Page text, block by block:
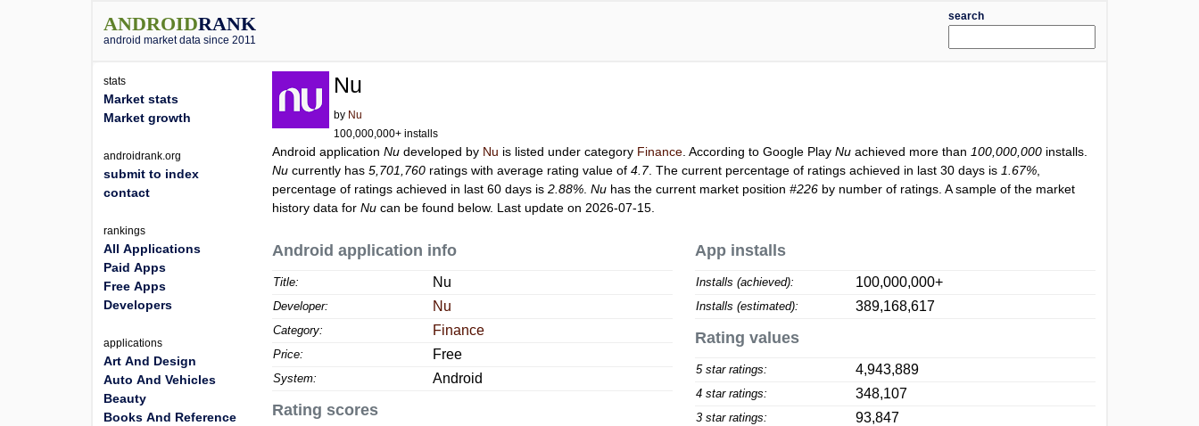
ANDROIDRANK
android market data since 2011
search
Nu
by Nu
100,000,000+ installs
Android applicationNu developed by Nu is listed under category Finance . According to Google PlayNu achieved more than 100,000,000 installs.
Nu currently has5,701,760 ratings with average rating value of4.7. The current percentage of ratings achieved in last 30 days is 1.67%
percentage of ratings achieved in last 60 days is2.88% .Nu has the current market position#226 by number of ratings. A sample of the market
history data forNu can be found below. Last update on 2026-07-15.
Android application info
Title: Nu
Developer: Nu
Category: Finance
Price: Free
System: Android
Rating scores
App installs
Installs (achieved): 100,000,000+
Installs (estimated): 389,168,617
Rating values
5 star ratings: 4,943,889
4 star ratings: 348,107
3 star ratings: 93,847
stats
Market stats
Market growth
androidrank.org
submit to index
contact
rankings
All Applications
Paid Apps
Free Apps
Developers
applications
Art And Design
Auto And Vehicles
Beauty
Books And Reference